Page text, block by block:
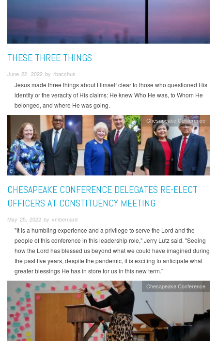
THESE THREE THINGS
June 22, 2022 by rbacchus
Jesus made three things about Himself clear to those who questioned His
identity or the veracity of His claims: He knew Who He was, to Whom He
belonged, and where He was going.
Chesapeake Conference
CHESAPEAKE CONFERENCE DELEGATES RE-ELECT
OFFICERS AT CONSTITUENCY MEETING
May 25, 2022 by vmbernard
"It is a humbling experience and a privilege to serve the Lord and the
people of this conference in this leadership role," Jerry Lutz said. "Seeing
how the Lord has blessed us beyond what we could have imagined during
the past five years, despite the pandemic, it is exciting to anticipate what
greater blessings He has in store for us in this new term."
Chesapeake Conference